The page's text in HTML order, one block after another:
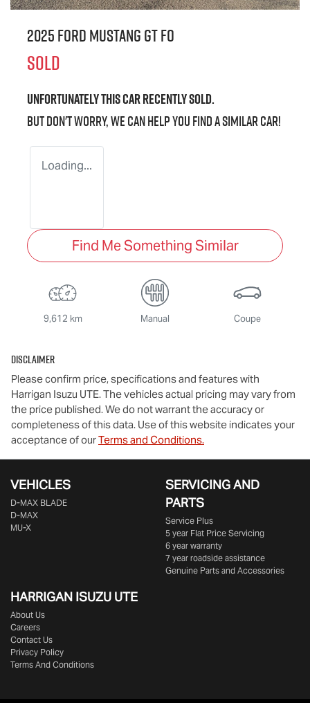
2025 Ford Mustang GT FO
SOLD
Unfortunately thiscarrecently sold.
But don't worry, we can help you find a similarcar!
Loading...
Find Me Something Similar
9,612 km Manual Coupe
Disclaimer
Please confirm price, specifications and features with
Harrigan Isuzu UTE. The vehicles actual pricing may vary from
the price published. We do not warrant the accuracy or
completeness of this data. Use of this website indicates your
acceptance of ourTerms and Conditions.
VEHICLES
D‑MAX BLADE
D-MAX
MU-X
SERVICING AND
PARTS
Service Plus
5 year Flat Price Servicing
6 year warranty
7 year roadside assistance
Genuine Parts and Accessories
HARRIGAN ISUZU UTE
About Us
Careers
Contact Us
Privacy Policy
Terms And Conditions